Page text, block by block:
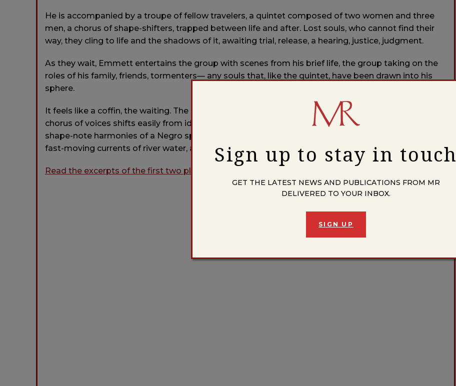
He is accompanied by a troupe of fellow travelers, a quintet composed of two women and three
men, a chorus of shape-shifters, trapped between life and after. Lost souls, who cannot find their
way, they cling to life and the shadows of it, awaiting trial, release, a hearing, justice, judgment.
As they wait, Emmett entertains the group with scenes from his brief life, the group taking on the
roles of his family, friends, tormenters— any souls that, like the quintet, have been drawn into his
sphere.
It feels like a coffin, the waiting. The landscape is cold, barren, the darkness close. The overlapping
chorus of voices shifts easily from idle babble around a campfire or kitchen table to the tight,
shape-note harmonies of a Negro spiritual. From the bent blues harmonies of a juke joint to the
fast-moving currents of river water, a humming becomes a song, a psalm, a ballad.
Read the excerpts of the first two plays in The Till Trilogy from MR’s Summer Issue here.
Sign up to stay in touch
GET THE LATEST NEWS AND PUBLICATIONS FROM MR
DELIVERED TO YOUR INBOX.
SIGN UP